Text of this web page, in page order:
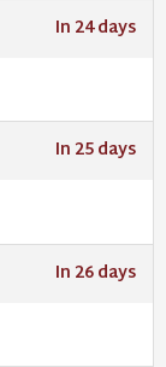
In 24 days
In 25 days
In 26 days